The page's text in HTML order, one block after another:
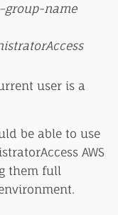
name
user is a
be able to use
AWS
them full